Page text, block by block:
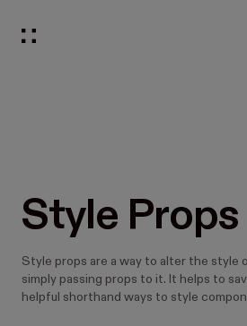
Style Props
Style props are a way to alter the style
simply passing props to it. It helps to
helpful shorthand ways to style